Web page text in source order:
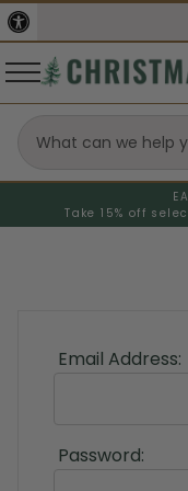
Take 15% off
Email Address:
Password: